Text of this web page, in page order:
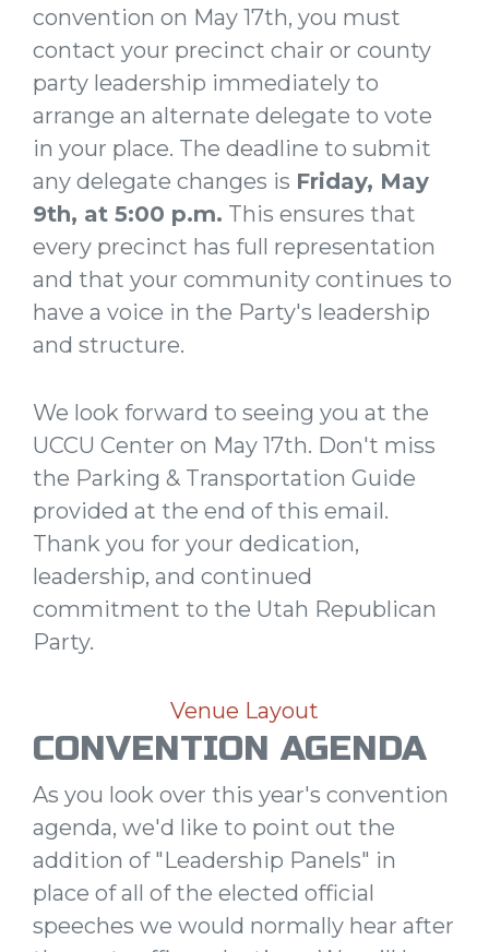
convention on May 17th, you must
contact your precinct chair or county
party leadership immediately to
arrange an alternate delegate to vote
in your place. The deadline to submit
any delegate changes is Friday, May
9th, at 5:00 p.m. This ensures that
every precinct has full representation
and that your community continues to
have a voice in the Party's leadership
and structure.
We look forward to seeing you at the
UCCU Center on May 17th. Don't miss
the Parking & Transportation Guide
provided at the end of this email.
Thank you for your dedication,
leadership, and continued
commitment to the Utah Republican
Party.
Venue Layout
CONVENTION AGENDA
As you look over this year's convention
agenda, we'd like to point out the
addition of "Leadership Panels" in
place of all of the elected official
speeches we would normally hear after